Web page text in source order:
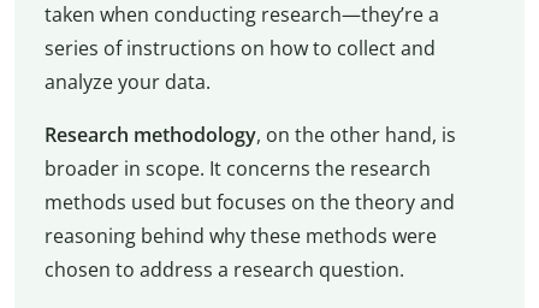
taken when conducting research—they’re a
series of instructions on how to collect and
analyze your data.
Research methodology, on the other hand, is
broader in scope. It concerns the research
methods used but focuses on the theory and
reasoning behind why these methods were
chosen to address a research question.